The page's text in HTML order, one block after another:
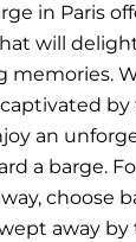
in Paris
will
memories.
an
a barge.
choose
away